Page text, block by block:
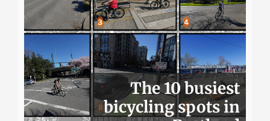
The 10 busiest
bicycling spots in